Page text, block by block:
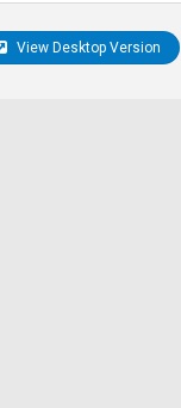
View Desktop Version